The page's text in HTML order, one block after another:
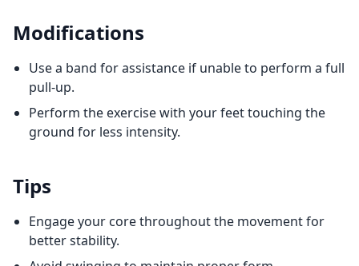
Modifications
Use a band for assistance if unable to perform a full
pull-up.
Perform the exercise with your feet touching the
ground for less intensity.
Tips
Engage your core throughout the movement for
better stability.